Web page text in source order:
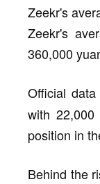
Zeekr's
Zeekr's
360,000
Official
with
position in
Behind the